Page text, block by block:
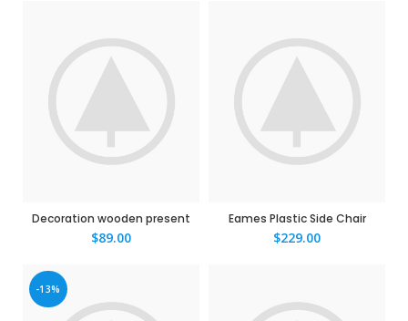
Decoration wooden present
$89.00
Eames Plastic Side Chair
$229.00
-13%